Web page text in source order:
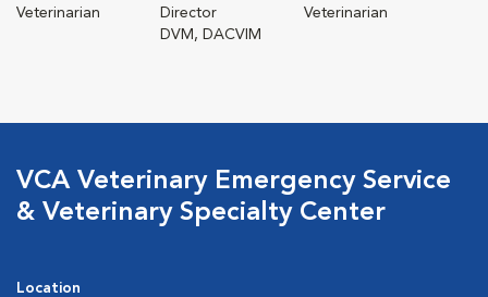
Veterinarian
Director
DVM, DACVIM
Veterinarian
VCA Veterinary Emergency Service
& Veterinary Specialty Center
Location